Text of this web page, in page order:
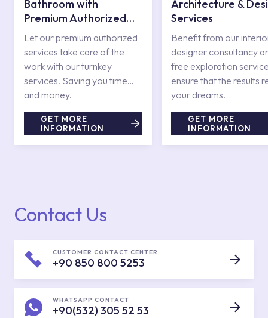
Bathroom with
Premium Authorized
Services
Let our premium authorized
services take care of the
work with our turnkey
services. Saving you time
and money.
GET MORE
INFORMATION
Architecture &
Services
Benefit from our
designer consultancy
free exploration
ensure that the results
your dreams.
GET MORE
INFORMATION
Contact Us
CUSTOMER CONTACT CENTER
+90 850 800 5253
WHATSAPP CONTACT
+90(532) 305 52 53